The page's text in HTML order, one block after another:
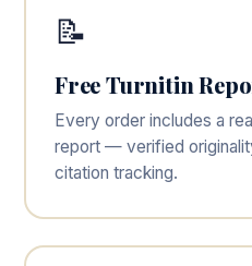
📝
Free Turnitin
Every order includes a
report — verified
citation tracking.